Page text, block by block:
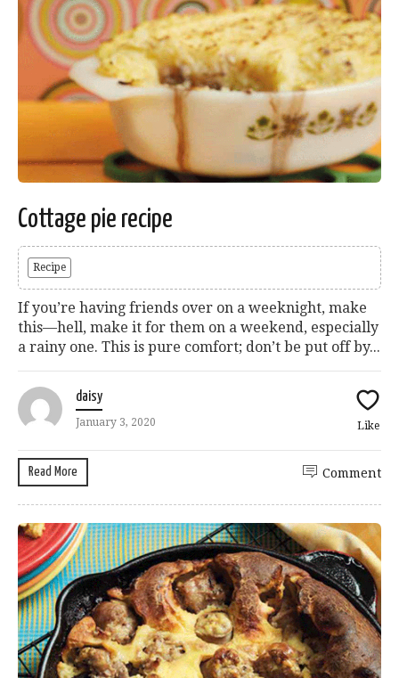
Cottage pie recipe
Recipe
If you’re having friends over on a weeknight, make
this—hell, make it for them on a weekend, especially
a rainy one. This is pure comfort; don’t be put off by...
daisy
January 3, 2020 Like
Read More Comment